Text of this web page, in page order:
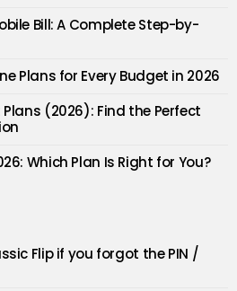
Bill: A Complete Step-by-
Plans for Every Budget in 2026
(2026): Find the Perfect
Which Plan Is Right for You?
Flip if you forgot the PIN /